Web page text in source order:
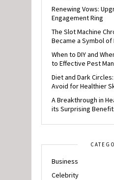
Renewing Vows:
Engagement Ring
The Slot Machine
Became a Symbol of
When to DIY and
to Effective Pest
Diet and Dark
Avoid for Healthier
A Breakthrough in
its Surprising
Business
Celebrity